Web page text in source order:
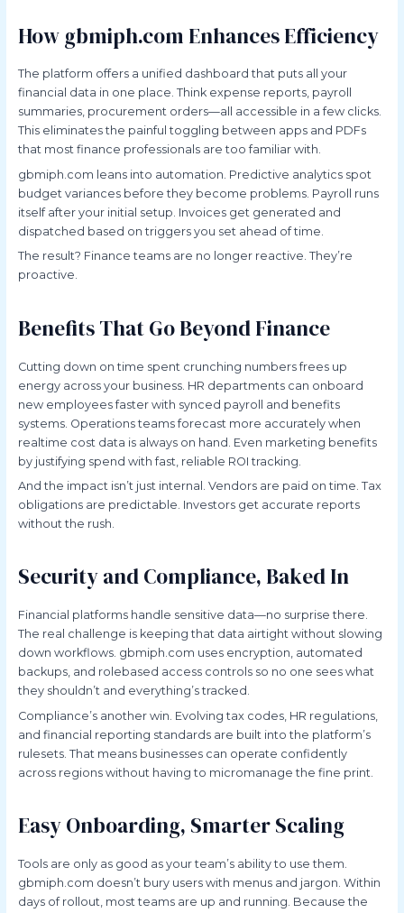
How gbmiph.com Enhances Efficiency
The platform offers a unified dashboard that puts all your
financial data in one place. Think expense reports, payroll
summaries, procurement orders—all accessible in a few clicks.
This eliminates the painful toggling between apps and PDFs
that most finance professionals are too familiar with.
gbmiph.com leans into automation. Predictive analytics spot
budget variances before they become problems. Payroll runs
itself after your initial setup. Invoices get generated and
dispatched based on triggers you set ahead of time.
The result? Finance teams are no longer reactive. They’re
proactive.
Benefits That Go Beyond Finance
Cutting down on time spent crunching numbers frees up
energy across your business. HR departments can onboard
new employees faster with synced payroll and benefits
systems. Operations teams forecast more accurately when
realtime cost data is always on hand. Even marketing benefits
by justifying spend with fast, reliable ROI tracking.
And the impact isn’t just internal. Vendors are paid on time. Tax
obligations are predictable. Investors get accurate reports
without the rush.
Security and Compliance, Baked In
Financial platforms handle sensitive data—no surprise there.
The real challenge is keeping that data airtight without slowing
down workflows. gbmiph.com uses encryption, automated
backups, and rolebased access controls so no one sees what
they shouldn’t and everything’s tracked.
Compliance’s another win. Evolving tax codes, HR regulations,
and financial reporting standards are built into the platform’s
rulesets. That means businesses can operate confidently
across regions without having to micromanage the fine print.
Easy Onboarding, Smarter Scaling
Tools are only as good as your team’s ability to use them.
gbmiph.com doesn’t bury users with menus and jargon. Within
days of rollout, most teams are up and running. Because the